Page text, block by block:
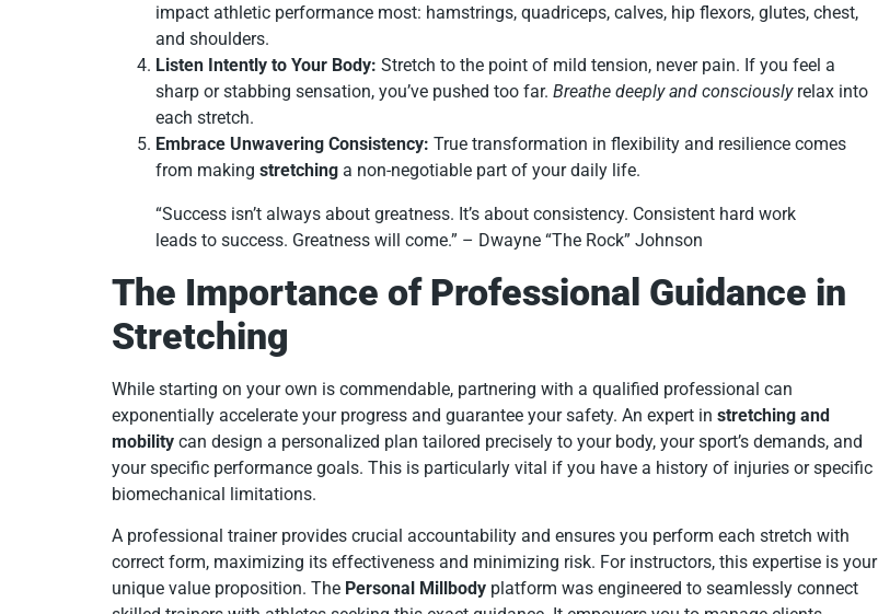
impact athletic performance most: hamstrings, quadriceps, calves, hip flexors, glutes, chest,
and shoulders.
Listen Intently to Your Body: Stretch to the point of mild tension, never pain. If you feel a
sharp or stabbing sensation, you’ve pushed too far. Breathe deeply and consciouslyrelax into
each stretch.
Embrace Unwavering Consistency: True transformation in flexibility and resilience comes
from making stretching a non-negotiable part of your daily life.
“Success isn’t always about greatness. It’s about consistency. Consistent hard work
leads to success. Greatness will come.” – Dwayne “The Rock” Johnson
The Importance of Professional Guidance in
Stretching
While starting on your own is commendable, partnering with a qualified professional can
exponentially accelerate your progress and guarantee your safety. An expert in stretching and
mobility can design a personalized plan tailored precisely to your body, your sport’s demands, and
your specific performance goals. This is particularly vital if you have a history of injuries or specific
biomechanical limitations.
A professional trainer provides crucial accountability and ensures you perform each stretch with
correct form, maximizing its effectiveness and minimizing risk. For instructors, this expertise is your
unique value proposition. The Personal Millbody platform was engineered to seamlessly connect